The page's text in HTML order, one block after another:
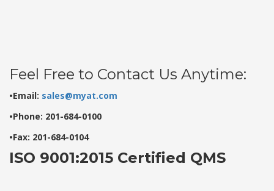
Feel Free to Contact Us Anytime:
•Email: sales@myat.com
•Phone: 201-684-0100
•Fax: 201-684-0104
ISO 9001:2015 Certified QMS